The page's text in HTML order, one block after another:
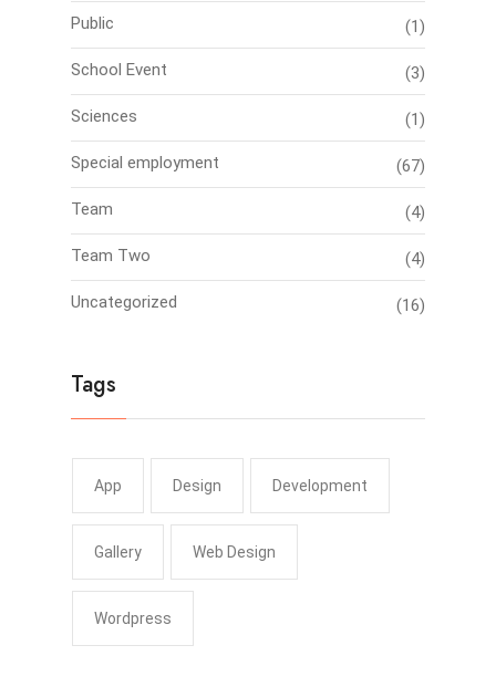
Public (1)
School Event (3)
Sciences (1)
Special employment (67)
Team (4)
Team Two (4)
Uncategorized (16)
Tags
App Design Development
Gallery Web Design
Wordpress